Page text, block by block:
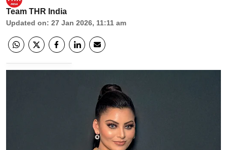
Team THR India
Updated on: 27 Jan 2026, 11:11 am